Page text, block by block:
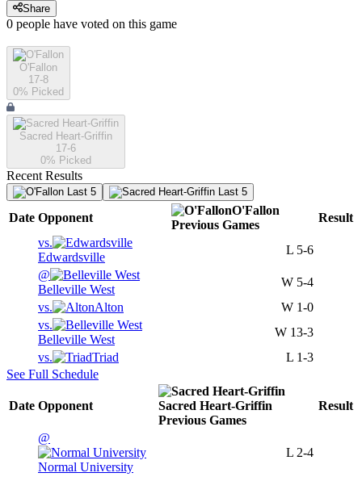
Share
0 people have voted on this game
O'Fallon
17-8
0% Picked
Sacred Heart-Griffin
17-6
0% Picked
Recent Results
Last 5 Last 5
Date Opponent
O'Fallon
Previous Games
Result
vs.
Edwardsville
L 5-6
@
Belleville West
W 5-4
vs.
Alton W 1-0
vs.
Belleville West
W 13-3
vs.
Triad L 1-3
See Full Schedule
Date Opponent
Sacred Heart-Griffin
Previous Games
Result
@
Normal University
L 2-4